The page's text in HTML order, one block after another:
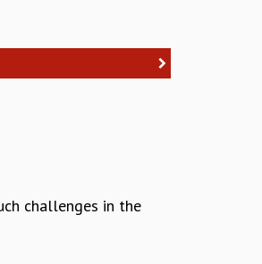
challenges in the